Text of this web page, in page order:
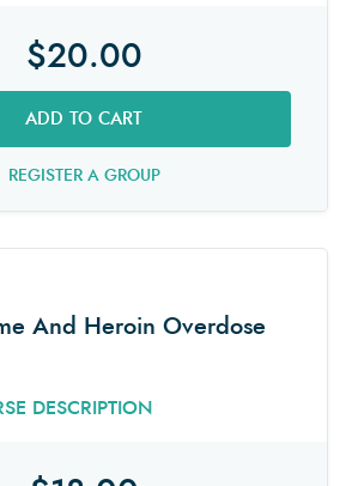
$20.00
ADD TO CART
REGISTER A GROUP
And Heroin Overdose
DESCRIPTION